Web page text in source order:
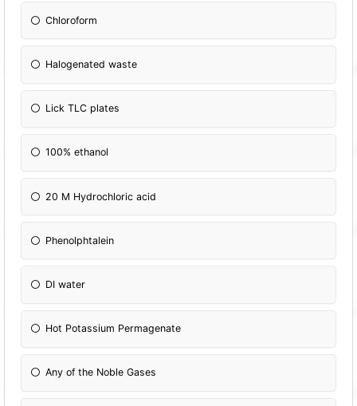
Chloroform
Halogenated waste
Lick TLC plates
100% ethanol
20 M Hydrochloric acid
Phenolphtalein
DI water
Hot Potassium Permagenate
Any of the Noble Gases